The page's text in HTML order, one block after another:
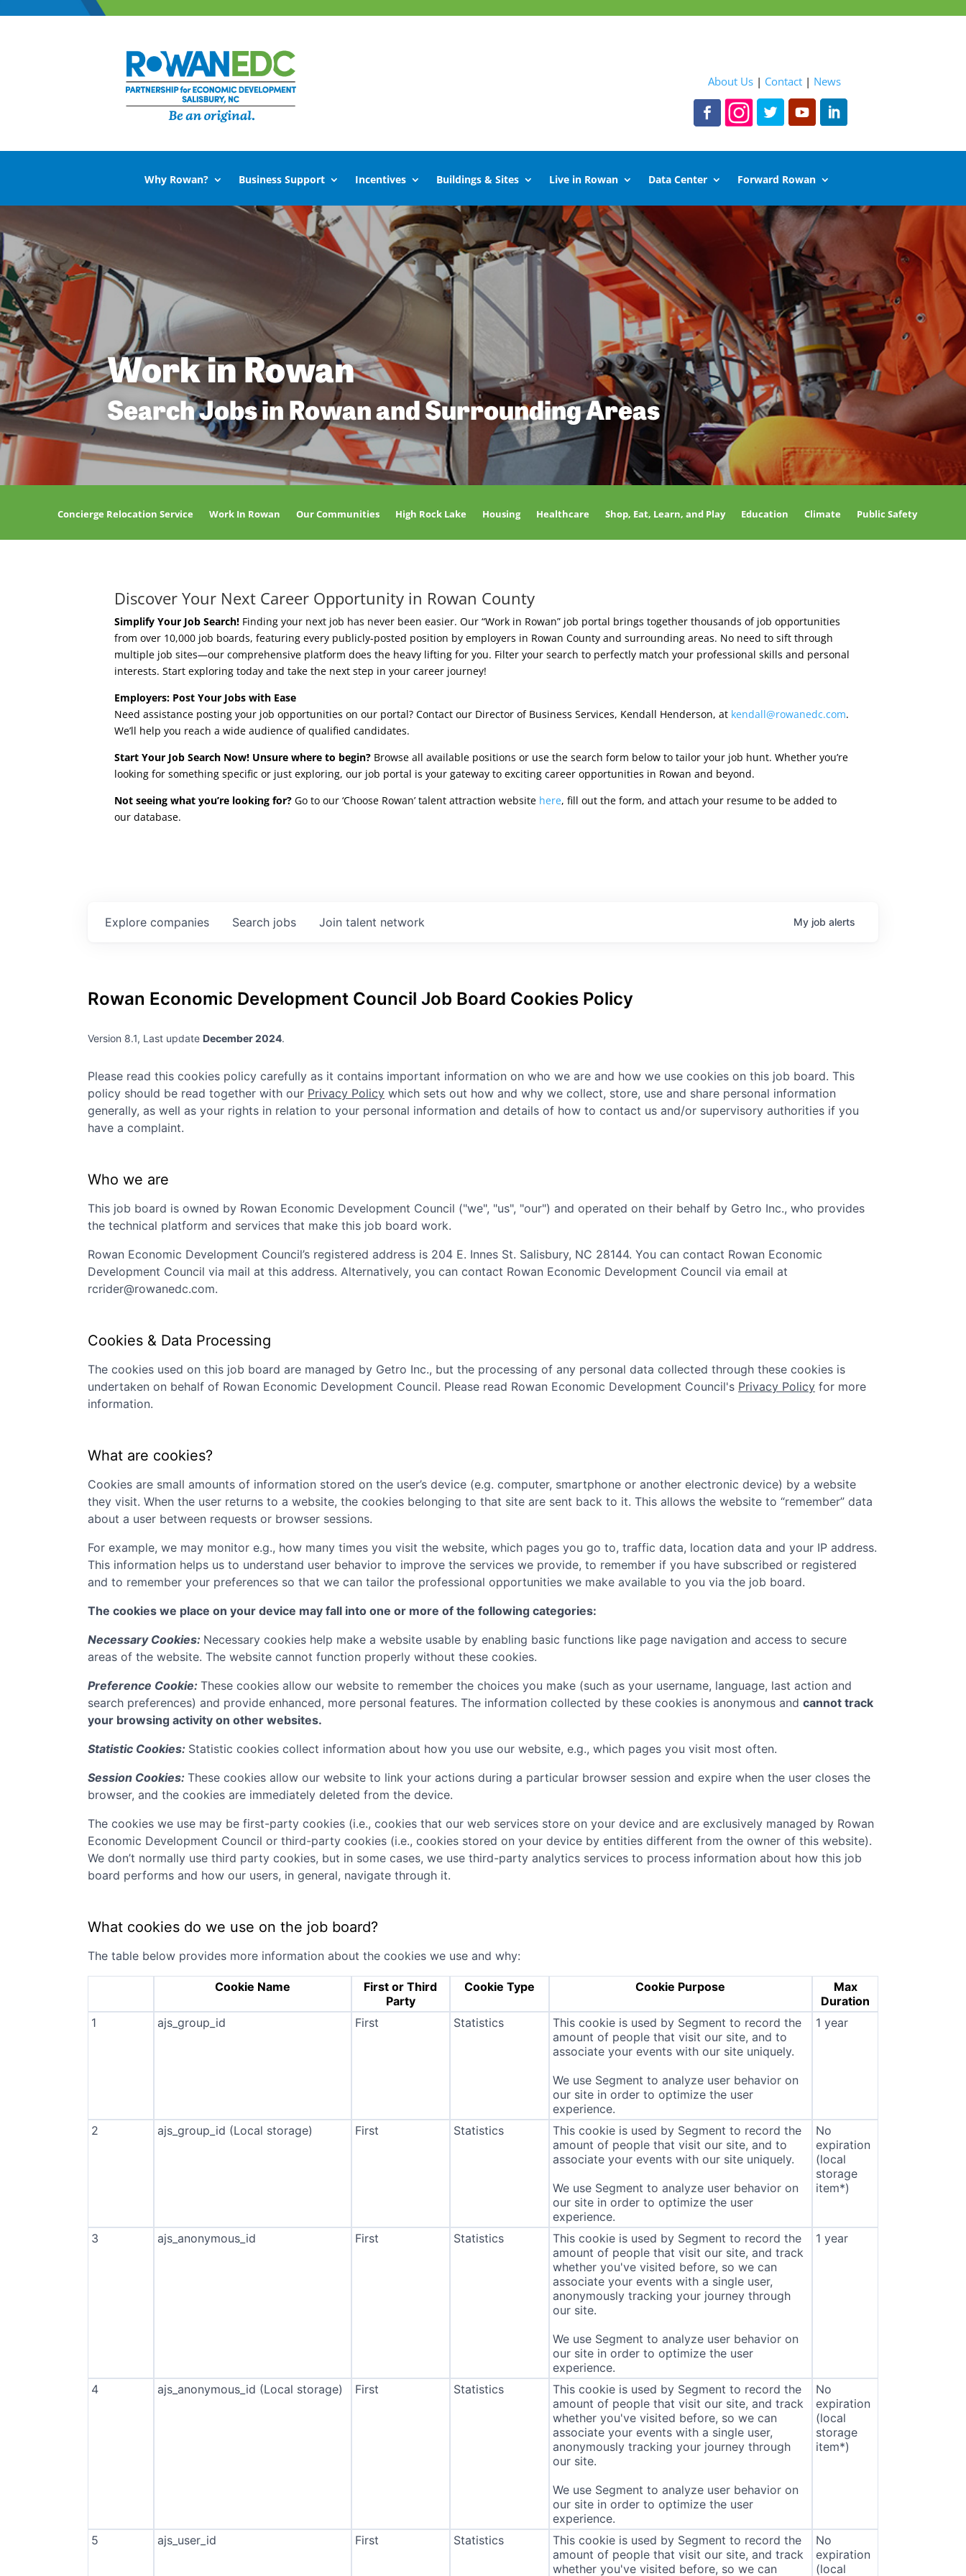
About Us| Contact| News
Why Rowan? Business Support Incentives Buildings & Sites Live in Rowan Data Center Forward Rowan
Work in Rowan
Search Jobs in Rowan and Surrounding Areas
Concierge Relocation Service Work In Rowan Our Communities High Rock Lake Housing Healthcare Shop, Eat, Learn, and Play Education Climate Public Safety
Discover Your Next Career Opportunity in Rowan County
Simplify Your Job Search! Finding your next job has never been easier. Our “Work in Rowan” job portal brings together thousands of job opportunities
from over 10,000 job boards, featuring every publicly-posted position by employers in Rowan County and surrounding areas. No need to sift through
multiple job sites—our comprehensive platform does the heavy lifting for you. Filter your search to perfectly match your professional skills and personal
interests. Start exploring today and take the next step in your career journey!
Employers: Post Your Jobs with Ease
Need assistance posting your job opportunities on our portal? Contact our Director of Business Services, Kendall Henderson, at kendall@rowanedc.com.
We’ll help you reach a wide audience of qualified candidates.
Start Your Job Search Now! Unsure where to begin? Browse all available positions or use the search form below to tailor your job hunt. Whether you’re
looking for something specific or just exploring, our job portal is your gateway to exciting career opportunities in Rowan and beyond.
Not seeing what you’re looking for? Go to our ‘Choose Rowan’ talent attraction website here, fill out the form, and attach your resume to be added to
our database.
Search jobs
Explore companies Join talent network My job alerts
Rowan Economic Development Council Job Board Cookies Policy
Version 8.1, Last update December 2024.
Please read this cookies policy carefully as it contains important information on who we are and how we use cookies on this job board. This
policy should be read together with our Privacy Policy which sets out how and why we collect, store, use and share personal information
generally, as well as your rights in relation to your personal information and details of how to contact us and/or supervisory authorities if you
have a complaint.
Who we are
This job board is owned by Rowan Economic Development Council ("we", "us", "our") and operated on their behalf by Getro Inc., who provides
the technical platform and services that make this job board work.
Rowan Economic Development Council’s registered address is 204 E. Innes St. Salisbury, NC 28144. You can contact Rowan Economic
Development Council via mail at this address. Alternatively, you can contact Rowan Economic Development Council via email at
rcrider@rowanedc.com.
Cookies & Data Processing
The cookies used on this job board are managed by Getro Inc., but the processing of any personal data collected through these cookies is
undertaken on behalf of Rowan Economic Development Council. Please read Rowan Economic Development Council's Privacy Policy for more
information.
What are cookies?
Cookies are small amounts of information stored on the user’s device (e.g. computer, smartphone or another electronic device) by a website
they visit. When the user returns to a website, the cookies belonging to that site are sent back to it. This allows the website to “remember” data
about a user between requests or browser sessions.
For example, we may monitor e.g., how many times you visit the website, which pages you go to, traffic data, location data and your IP address.
This information helps us to understand user behavior to improve the services we provide, to remember if you have subscribed or registered
and to remember your preferences so that we can tailor the professional opportunities we make available to you via the job board.
The cookies we place on your device may fall into one or more of the following categories:
Necessary Cookies: Necessary cookies help make a website usable by enabling basic functions like page navigation and access to secure
areas of the website. The website cannot function properly without these cookies.
Preference Cookie: These cookies allow our website to remember the choices you make (such as your username, language, last action and
search preferences) and provide enhanced, more personal features. The information collected by these cookies is anonymous and cannot track
your browsing activity on other websites.
Statistic Cookies: Statistic cookies collect information about how you use our website, e.g., which pages you visit most often.
Session Cookies: These cookies allow our website to link your actions during a particular browser session and expire when the user closes the
browser, and the cookies are immediately deleted from the device.
The cookies we use may be first-party cookies (i.e., cookies that our web services store on your device and are exclusively managed by Rowan
Economic Development Council or third-party cookies (i.e., cookies stored on your device by entities different from the owner of this website).
We don’t normally use third party cookies, but in some cases, we use third-party analytics services to process information about how this job
board performs and how our users, in general, navigate through it.
What cookies do we use on the job board?
The table below provides more information about the cookies we use and why:
Cookie Name
First or Third
Party
Cookie Type Cookie Purpose
Max
Duration
1
ajs_group_id First Statistics
This cookie is used by Segment to record the
amount of people that visit our site, and to
associate your events with our site uniquely.
We use Segment to analyze user behavior on
our site in order to optimize the user
experience.
1 year
2 ajs_group_id (Local storage) First Statistics
This cookie is used by Segment to record the
amount of people that visit our site, and to
associate your events with our site uniquely.
We use Segment to analyze user behavior on
our site in order to optimize the user
experience.
No
expiration
(local
storage
item*)
3 ajs_anonymous_id First Statistics
This cookie is used by Segment to record the
amount of people that visit our site, and track
whether you've visited before, so we can
associate your events with a single user,
anonymously tracking your journey through
our site.
We use Segment to analyze user behavior on
our site in order to optimize the user
experience.
1 year
4 ajs_anonymous_id (Local storage) First Statistics
This cookie is used by Segment to record the
amount of people that visit our site, and track
whether you've visited before, so we can
associate your events with a single user,
anonymously tracking your journey through
our site.
We use Segment to analyze user behavior on
our site in order to optimize the user
experience.
No
expiration
(local
storage
item*)
5 ajs_user_id First Statistics
This cookie is used by Segment to record the
amount of people that visit our site, and track
whether you've visited before, so we can
No
expiration
(local